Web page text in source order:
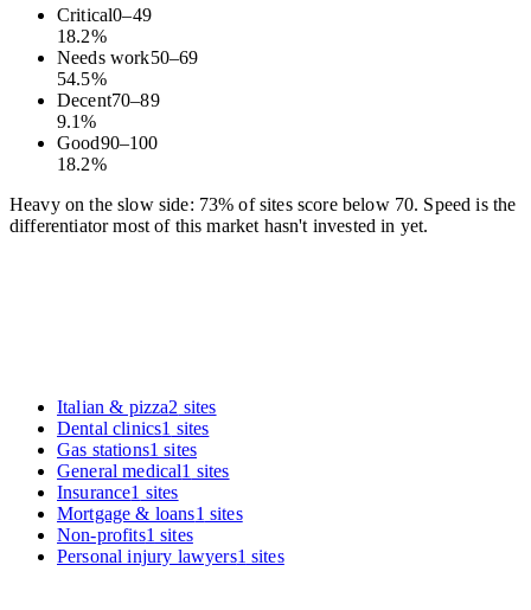
Critical0–49
18.2%
Needs work50–69
54.5%
Decent70–89
9.1%
Good90–100
18.2%
Heavy on the slow side: 73% of sites score below 70. Speed is the
differentiator most of this market hasn't invested in yet.
Italian & pizza2 sites
Dental clinics1 sites
Gas stations1 sites
General medical1 sites
Insurance1 sites
Mortgage & loans1 sites
Non-profits1 sites
Personal injury lawyers1 sites